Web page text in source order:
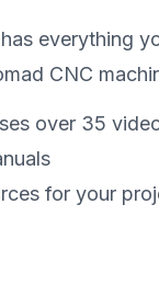
everything
CNC
over 35
for your